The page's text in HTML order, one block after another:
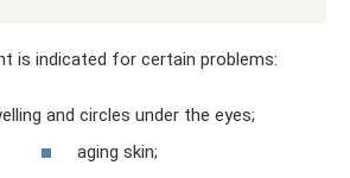
is indicated for certain problems:
and circles under the eyes;
aging skin;